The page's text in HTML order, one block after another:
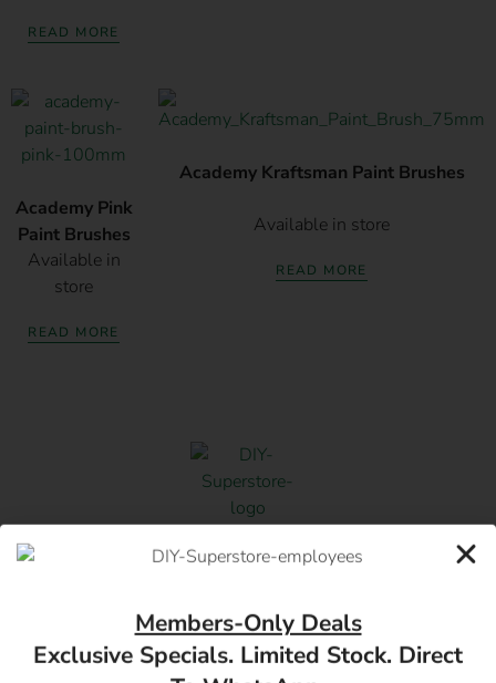
READ MORE
Academy Pink
Paint Brushes
Available in
store
READ MORE
Academy Kraftsman Paint Brushes
Available in store
READ MORE
17 Monument Rd, Oranjesig Bloemfontein, FS |
Exclusive Specials. Limited Stock. Direct
To WhatsApp.